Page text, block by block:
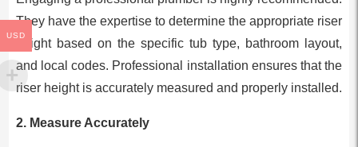
They have the expertise to determine the appropriate riser
height based on the specific tub type, bathroom layout,
and local codes. Professional installation ensures that the
riser height is accurately measured and properly installed.
2. Measure Accurately
USD